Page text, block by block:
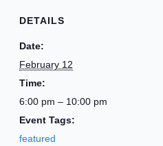
DETAILS
Date:
February 12
Time:
6:00 pm – 10:00 pm
Event Tags:
featured